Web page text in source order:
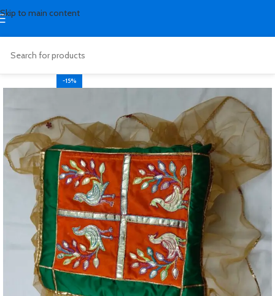
Skip to main content
-15%